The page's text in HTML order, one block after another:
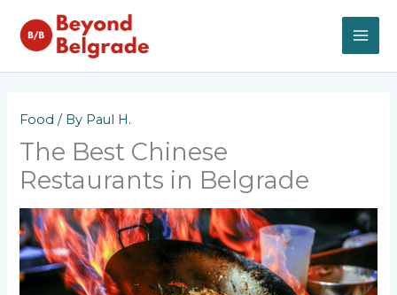
content
Food / By Paul H.
The Best Chinese
Restaurants in Belgrade